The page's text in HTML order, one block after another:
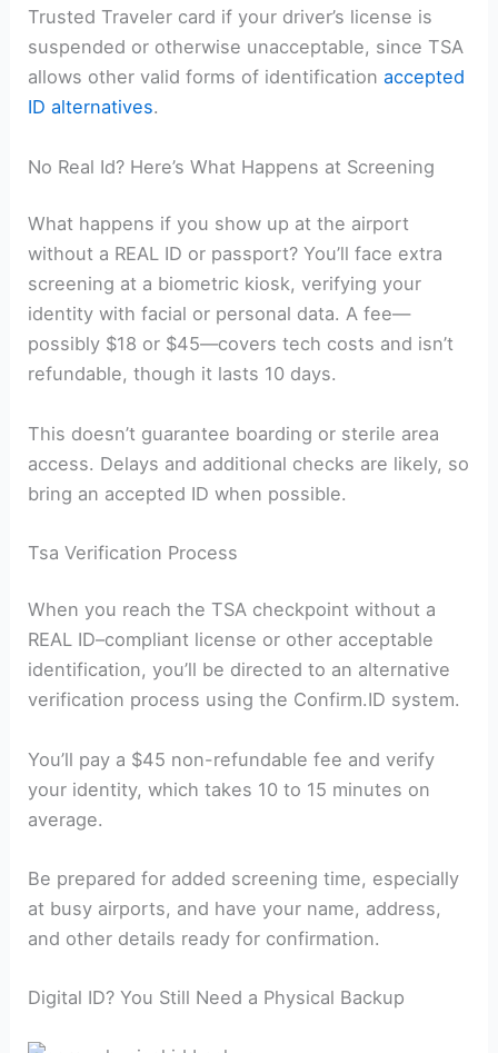
Trusted Traveler card if your driver’s license is
suspended or otherwise unacceptable, since TSA
allows other valid forms of identificationaccepted
ID alternatives.
No Real Id? Here’s What Happens at Screening
What happens if you show up at the airport
without a REAL ID or passport? You’ll face extra
screening at a biometric kiosk, verifying your
identity with facial or personal data. A fee—
possibly $18 or $45—covers tech costs and isn’t
refundable, though it lasts 10 days.
This doesn’t guarantee boarding or sterile area
access. Delays and additional checks are likely, so
bring an accepted ID when possible.
Tsa Verification Process
When you reach the TSA checkpoint without a
REAL ID–compliant license or other acceptable
identification, you’ll be directed to an alternative
verification process using the Confirm.ID system.
You’ll pay a $45 non-refundable fee and verify
your identity, which takes 10 to 15 minutes on
average.
Be prepared for added screening time, especially
at busy airports, and have your name, address,
and other details ready for confirmation.
Digital ID? You Still Need a Physical Backup